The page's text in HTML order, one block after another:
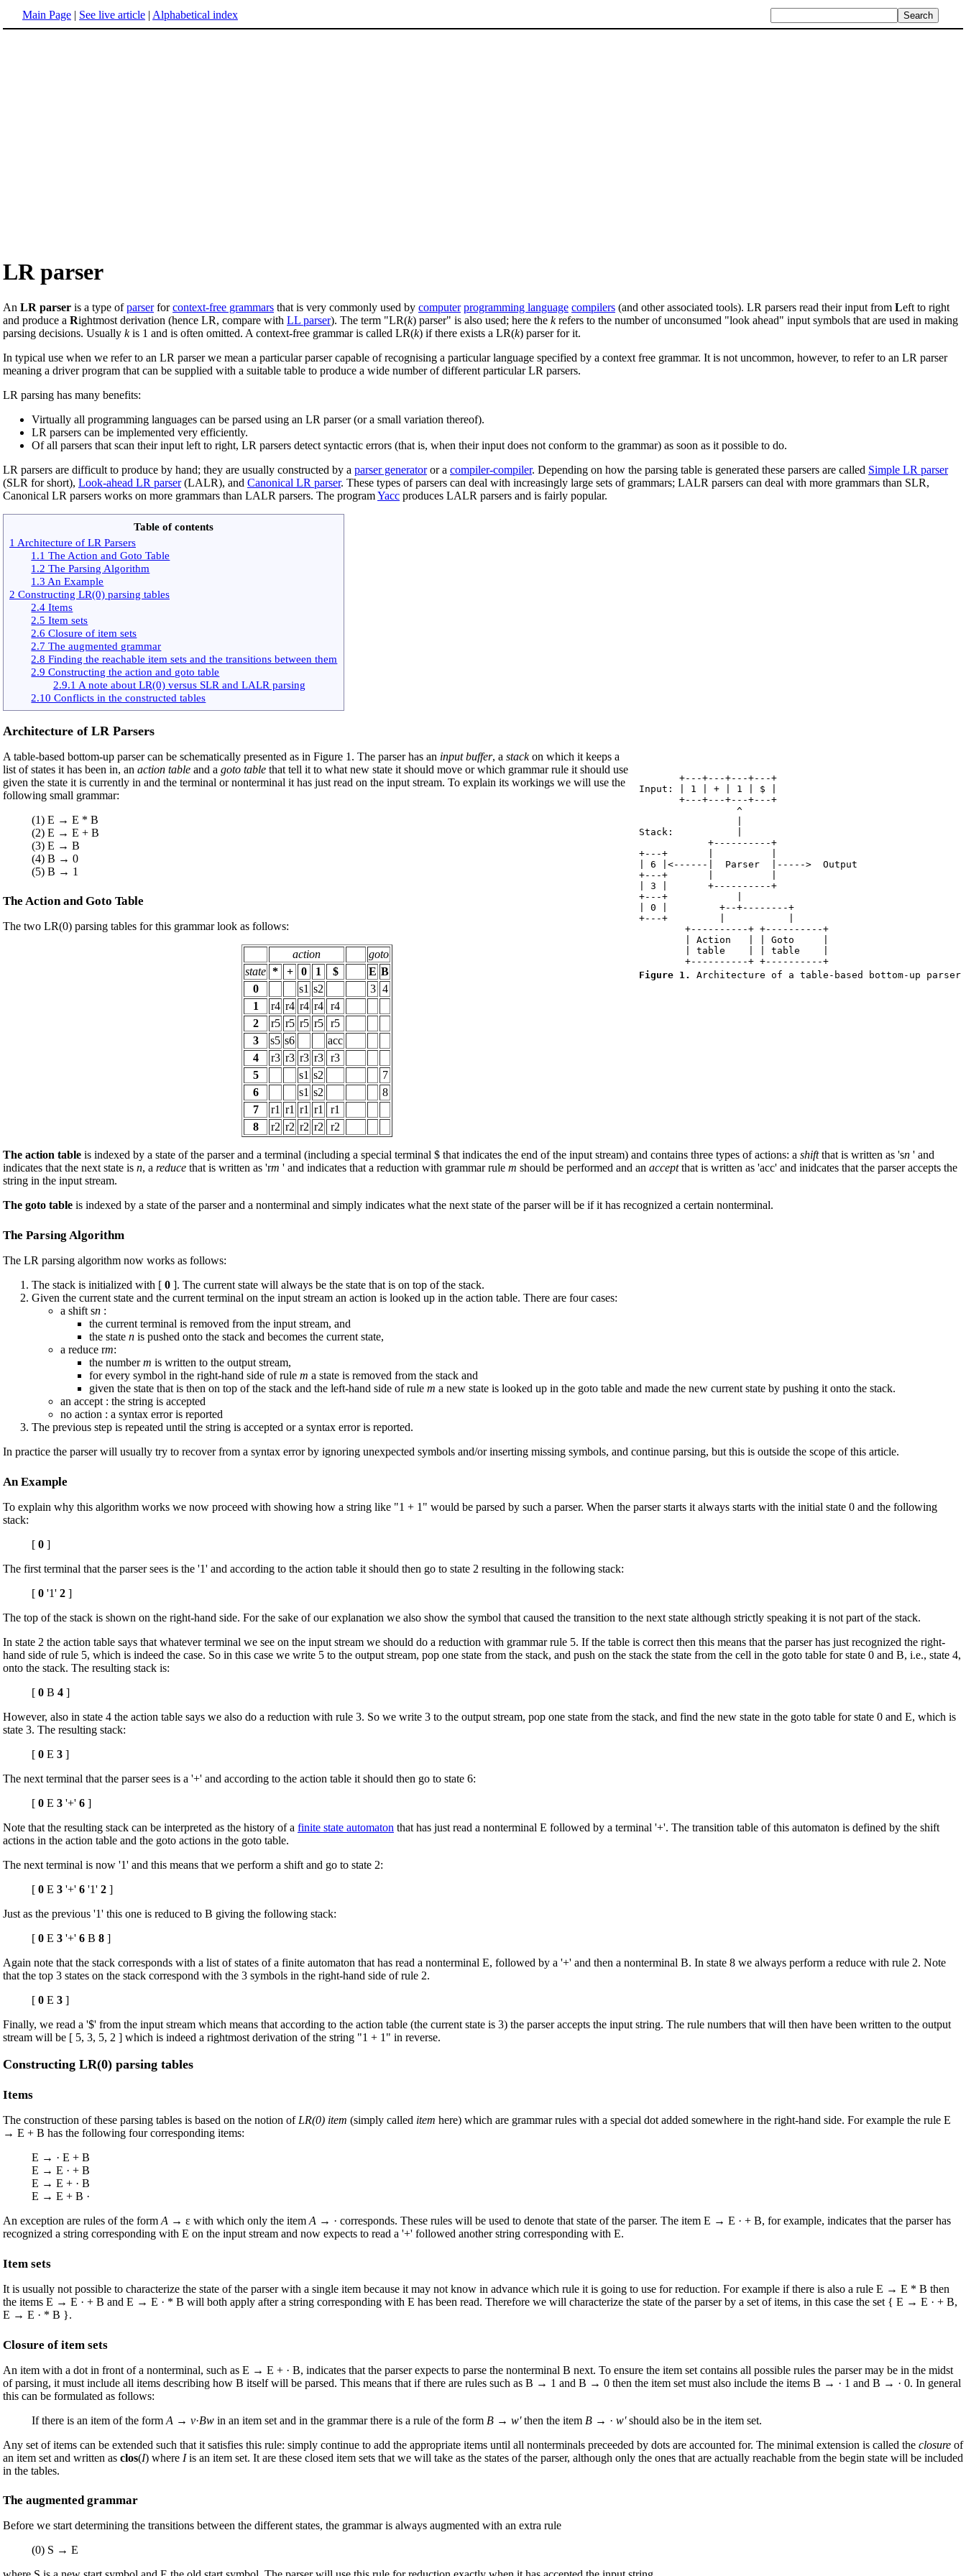
Main Page | See live article | Alphabetical index
LR parser
An LR parser is a type ofparserforcontext-free grammars that is very commonly used by computer programming language compilers (and other associated tools). LR parsers read their input from Left to right
and produce a Rightmost derivation (hence LR, compare with LL parser). The term "LR(k) parser" is also used; here the krefers to the number of unconsumed "look ahead" input symbols that are used in making
parsing decisions. Usually kis 1 and is often omitted. A context-free grammar is called LR(k) if there exists a LR(k) parser for it.
In typical use when we refer to an LR parser we mean a particular parser capable of recognising a particular language specified by a context free grammar. It is not uncommon, however, to refer to an LR parser
meaning a driver program that can be supplied with a suitable table to produce a wide number of different particular LR parsers.
LR parsing has many benefits:
Virtually all programming languages can be parsed using an LR parser (or a small variation thereof).
LR parsers can be implemented very efficiently.
Of all parsers that scan their input left to right, LR parsers detect syntactic errors (that is, when their input does not conform to the grammar) as soon as it possible to do.
LR parsers are difficult to produce by hand; they are usually constructed by a parser generatoror a compiler-compiler. Depending on how the parsing table is generated these parsers are called Simple LR parser
(SLR for short), Look-ahead LR parser(LALR), and Canonical LR parser. These types of parsers can deal with increasingly large sets of grammars; LALR parsers can deal with more grammars than SLR,
Canonical LR parsers works on more grammars than LALR parsers. The programYacc produces LALR parsers and is fairly popular.
Table of contents
1 Architecture of LR Parsers
1.1 The Action and Goto Table
1.2 The Parsing Algorithm
1.3 An Example
2 Constructing LR(0) parsing tables
2.4 Items
2.5 Item sets
2.6 Closure of item sets
2.7 The augmented grammar
2.8 Finding the reachable item sets and the transitions between them
2.9 Constructing the action and goto table
2.9.1 A note about LR(0) versus SLR and LALR parsing
2.10 Conflicts in the constructed tables
Architecture of LR Parsers
A table-based bottom-up parser can be schematically presented as in Figure 1.
        +---+---+---+---+
Input: | 1 | + | 1 | $ |
        +---+---+---+---+
                  ^
Stack:           |
             +----------+
+---+       |          |
| 6 |<------|  Parser  |----->  Output
+---+       |          |
| 3 |       +----------+
+---+            |
| 0 |         +--+--------+
+---+         |           |
         +----------+ +----------+
         | Action   | | Goto     |
         | table    | | table    |
Figure 1.
The parser has an input buffer, a stackon which it keeps a
list of states it has been in, an action table and a goto table that tell it to what new state it should move or which grammar rule it should use
given the state it is currently in and the terminal or nonterminal it has just read on the input stream. To explain its workings we will use the
following small grammar:
(1) E → E * B
(2) E → E + B
(3) E → B
(4) B → 0
(5) B → 1
The Action and Goto Table
The two LR(0) parsing tables for this grammar look as follows:
action
goto
state * + 0 1 $ E B
0
s1 s2 3 4
1
r4 r4 r4 r4
r4
2
r5 r5 r5 r5
r5
3
s5 s6
acc
4
r3 r3 r3 r3
r3
5
s1 s2
7
6
s1 s2
8
7
r1 r1 r1 r1
r1
8
r2 r2 r2 r2 r2
The action table is indexed by a state of the parser and a terminal (including a special terminal $ that indicates the end of the input stream) and contains three types of actions: a shiftthat is written as 'sn ' and
indicates that the next state is n, a reduce that is written as 'rm ' and indicates that a reduction with grammar rule m should be performed and an acceptthat is written as 'acc' and inidcates that the parser accepts the
string in the input stream.
The goto table is indexed by a state of the parser and a nonterminal and simply indicates what the next state of the parser will be if it has recognized a certain nonterminal.
The Parsing Algorithm
The LR parsing algorithm now works as follows:
The stack is initialized with [ 0 ]. The current state will always be the state that is on top of the stack.
Given the current state and the current terminal on the input stream an action is looked up in the action table. There are four cases:
a shift sn :
the current terminal is removed from the input stream, and
the state n is pushed onto the stack and becomes the current state,
a reduce rm:
the numberm is written to the output stream,
for every symbol in the right-hand side of rule m a state is removed from the stack and
given the state that is then on top of the stack and the left-hand side of rule m a new state is looked up in the goto table and made the new current state by pushing it onto the stack.
an accept : the string is accepted
no action : a syntax error is reported
The previous step is repeated until the string is accepted or a syntax error is reported.
In practice the parser will usually try to recover from a syntax error by ignoring unexpected symbols and/or inserting missing symbols, and continue parsing, but this is outside the scope of this article.
An Example
To explain why this algorithm works we now proceed with showing how a string like "1 + 1" would be parsed by such a parser. When the parser starts it always starts with the initial state 0 and the following
stack:
[ 0 ]
The first terminal that the parser sees is the '1' and according to the action table it should then go to state 2 resulting in the following stack:
[ 0 '1' 2 ]
The top of the stack is shown on the right-hand side. For the sake of our explanation we also show the symbol that caused the transition to the next state although strictly speaking it is not part of the stack.
In state 2 the action table says that whatever terminal we see on the input stream we should do a reduction with grammar rule 5. If the table is correct then this means that the parser has just recognized the right-
hand side of rule 5, which is indeed the case. So in this case we write 5 to the output stream, pop one state from the stack, and push on the stack the state from the cell in the goto table for state 0 and B, i.e., state 4,
onto the stack. The resulting stack is:
[ 0 B 4 ]
However, also in state 4 the action table says we also do a reduction with rule 3. So we write 3 to the output stream, pop one state from the stack, and find the new state in the goto table for state 0 and E, which is
state 3. The resulting stack:
[ 0 E 3 ]
The next terminal that the parser sees is a '+' and according to the action table it should then go to state 6:
[ 0 E 3 '+' 6 ]
Note that the resulting stack can be interpreted as the history of a finite state automaton that has just read a nonterminal E followed by a terminal '+'. The transition table of this automaton is defined by the shift
actions in the action table and the goto actions in the goto table.
The next terminal is now '1' and this means that we perform a shift and go to state 2:
[ 0 E 3 '+' 6 '1' 2 ]
Just as the previous '1' this one is reduced to B giving the following stack:
[ 0 E 3 '+' 6 B 8 ]
Again note that the stack corresponds with a list of states of a finite automaton that has read a nonterminal E, followed by a '+' and then a nonterminal B. In state 8 we always perform a reduce with rule 2. Note
that the top 3 states on the stack correspond with the 3 symbols in the right-hand side of rule 2.
[ 0 E 3 ]
Finally, we read a '$' from the input stream which means that according to the action table (the current state is 3) the parser accepts the input string. The rule numbers that will then have been written to the output
stream will be [ 5, 3, 5, 2 ] which is indeed a rightmost derivation of the string "1 + 1" in reverse.
Constructing LR(0) parsing tables
Items
The construction of these parsing tables is based on the notion of LR(0) item (simply called item here) which are grammar rules with a special dot added somewhere in the right-hand side. For example the rule E
→ E + B has the following four corresponding items:
E → · E + B
E → E · + B
E → E + · B
E → E + B ·
An exception are rules of the form A → ε with which only the item A → · corresponds. These rules will be used to denote that state of the parser. The item E → E · + B, for example, indicates that the parser has
recognized a string corresponding with E on the input stream and now expects to read a '+' followed another string corresponding with E.
Item sets
It is usually not possible to characterize the state of the parser with a single item because it may not know in advance which rule it is going to use for reduction. For example if there is also a rule E → E * B then
the items E → E · + B and E → E · * B will both apply after a string corresponding with E has been read. Therefore we will characterize the state of the parser by a set of items, in this case the set { E → E · + B,
E → E · * B }.
Closure of item sets
An item with a dot in front of a nonterminal, such as E → E + · B, indicates that the parser expects to parse the nonterminal B next. To ensure the item set contains all possible rules the parser may be in the midst
of parsing, it must include all items describing how B itself will be parsed. This means that if there are rules such as B → 1 and B → 0 then the item set must also include the items B → · 1 and B → · 0. In general
this can be formulated as follows:
If there is an item of the form A → v·Bw in an item set and in the grammar there is a rule of the form B → w'then the item B → · w'should also be in the item set.
Any set of items can be extended such that it satisfies this rule: simply continue to add the appropriate items until all nonterminals preceeded by dots are accounted for. The minimal extension is called the closure of
an item set and written as clos(I) where Iis an item set. It are these closed item sets that we will take as the states of the parser, although only the ones that are actually reachable from the begin state will be included
in the tables.
The augmented grammar
Before we start determining the transitions between the different states, the grammar is always augmented with an extra rule
(0) S → E